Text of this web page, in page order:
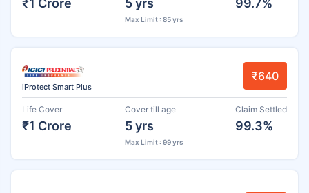
Max Limit : 85 yrs
iProtect Smart Plus
₹640
Life Cover
₹1 Crore
Cover till age
5 yrs
Max Limit : 99 yrs
Claim Settled
99.3%